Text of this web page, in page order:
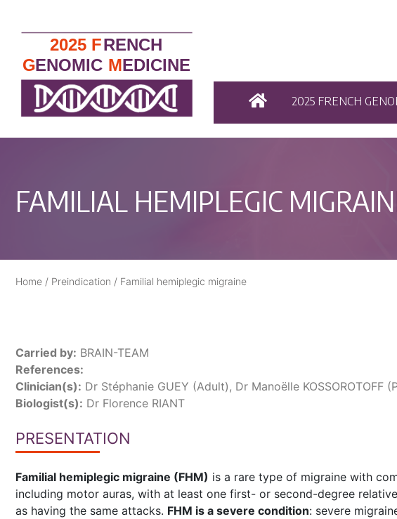
2025 FRENCH
FAMILIAL HEMIPLEGIC
Home / Preindication / Familial hemiplegic migraine
Carried by: BRAIN-TEAM
References:
Clinician(s): Dr Stéphanie GUEY (Adult), Dr Manoëlle KOSSOROTOFF
Biologist(s): Dr Florence RIANT
PRESENTATION
Familial hemiplegic migraine (FHM) is a rare type of migraine with
including motor auras, with at least one first- or second-degree
as having the same attacks. FHM is a severe condition: severe